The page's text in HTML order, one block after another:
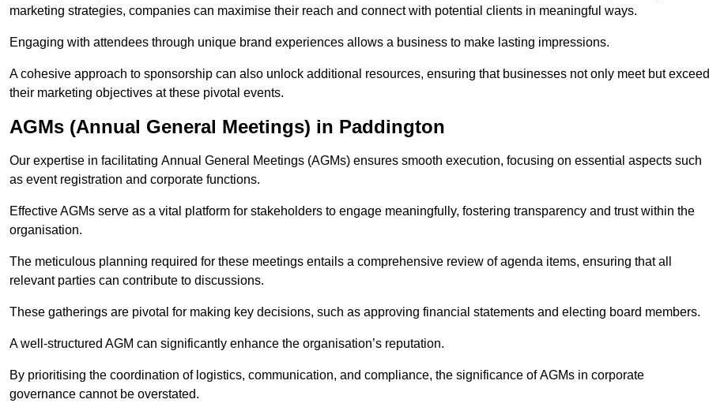
marketing strategies, companies can maximise their reach and connect with potential clients in meaningful ways.
Engaging with attendees through unique brand experiences allows a business to make lasting impressions.
A cohesive approach to sponsorship can also unlock additional resources, ensuring that businesses not only meet but exceed
their marketing objectives at these pivotal events.
AGMs (Annual General Meetings) in Paddington
Our expertise in facilitating Annual General Meetings (AGMs) ensures smooth execution, focusing on essential aspects such
as event registration and corporate functions.
Effective AGMs serve as a vital platform for stakeholders to engage meaningfully, fostering transparency and trust within the
organisation.
The meticulous planning required for these meetings entails a comprehensive review of agenda items, ensuring that all
relevant parties can contribute to discussions.
These gatherings are pivotal for making key decisions, such as approving financial statements and electing board members.
A well-structured AGM can significantly enhance the organisation’s reputation.
By prioritising the coordination of logistics, communication, and compliance, the significance of AGMs in corporate
governance cannot be overstated.